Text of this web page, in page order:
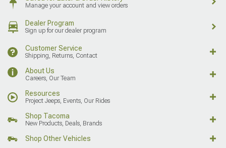
Manage your account and view orders
Dealer Program
Sign up for our dealer program
Customer Service
Shipping, Returns, Contact
About Us
Careers, Our Team
Resources
Project Jeeps, Events, Our Rides
Shop Tacoma
New Products, Deals, Brands
Shop Other Vehicles